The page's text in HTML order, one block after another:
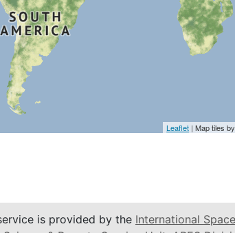
Leaflet | Map tiles
is provided by the International